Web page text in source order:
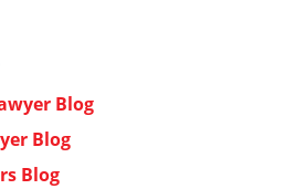
Blog
Blog
Blog